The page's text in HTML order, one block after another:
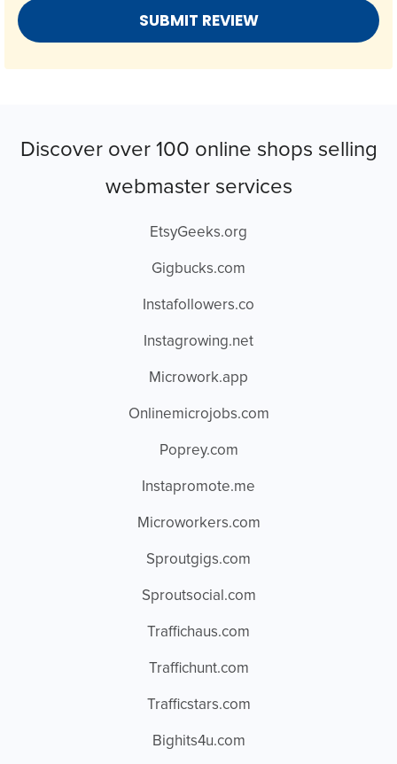
Discover over 100 online shops selling
webmaster services
EtsyGeeks.org
Gigbucks.com
Instafollowers.co
Instagrowing.net
Microwork.app
Onlinemicrojobs.com
Poprey.com
Instapromote.me
Microworkers.com
Sproutgigs.com
Sproutsocial.com
Traffichaus.com
Traffichunt.com
Trafficstars.com
Bighits4u.com